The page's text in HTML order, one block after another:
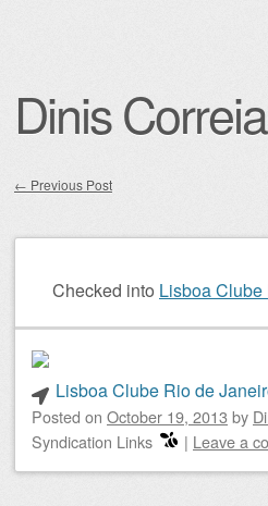
Dinis Correia
← Previous Post
Checked into Lisboa
Lisboa Clube Rio de
Posted on October 19, 2013 by
Syndication Links
| Leave a